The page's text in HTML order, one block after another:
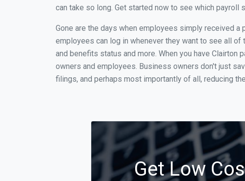
can take so long. Get started now to see which
Gone are the days when employees simply received
employees can log in whenever they want to see all
and benefits status and more. When you have
owners and employees. Business owners don't just
filings, and perhaps most importantly of all, reducing
Get Low